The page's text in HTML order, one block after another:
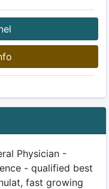
Physician -
- qualified best
fast growing